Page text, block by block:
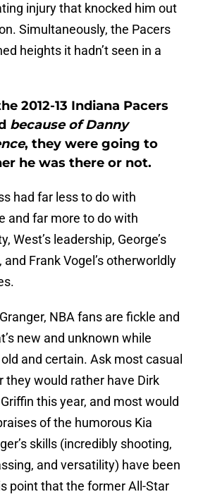
injury that knocked him out
Simultaneously, the Pacers
heights it hadn’t seen in a
2012-13 Indiana Pacers
because of Danny
, they were going to
he was there or not.
had far less to do with
and far more to do with
West’s leadership, George’s
Frank Vogel’s otherworldly
NBA fans are fickle and
new and unknown while
and certain. Ask most casual
they would rather have Dirk
this year, and most would
of the humorous Kia
skills (incredibly shooting,
and versatility) have been
point that the former All-Star